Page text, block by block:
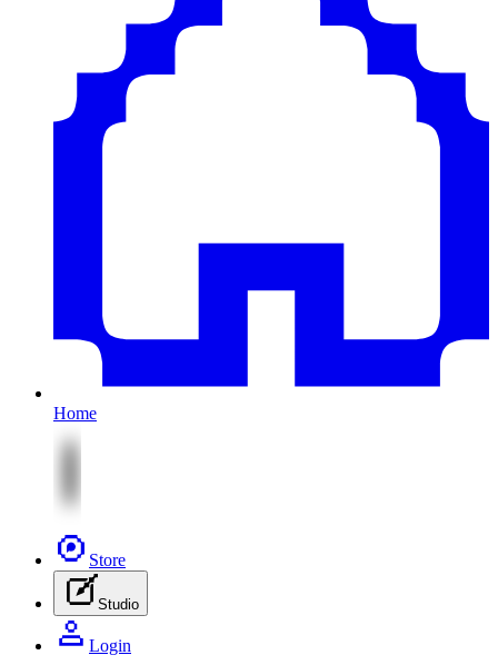
Home
Store
Studio
Login